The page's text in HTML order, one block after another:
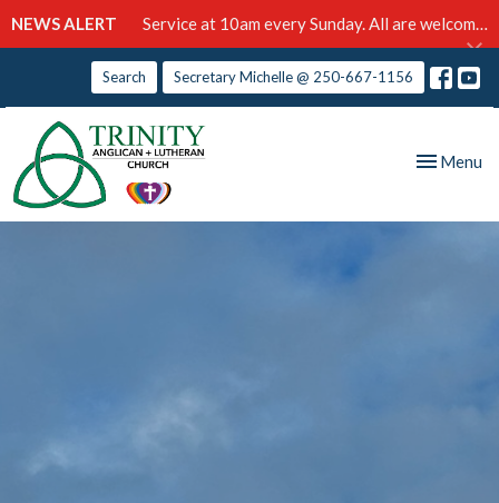
NEWS ALERT Service at 10am every Sunday. All are welcome!
Search Secretary Michelle @ 250-667-1156
Toggle
Menu